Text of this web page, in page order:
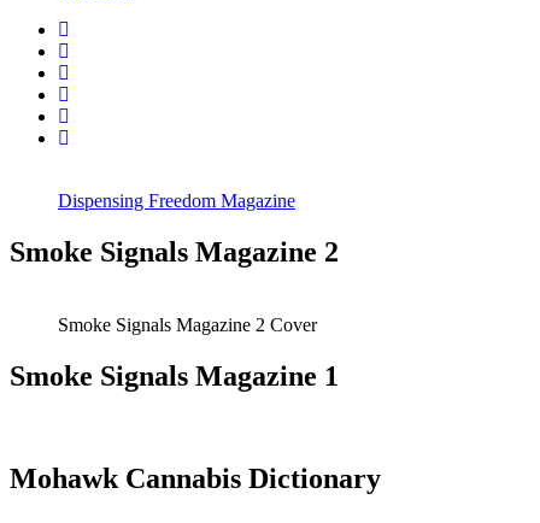
Dispensing Freedom Magazine
Smoke Signals Magazine 2
Smoke Signals Magazine 2 Cover
Smoke Signals Magazine 1
Mohawk Cannabis Dictionary